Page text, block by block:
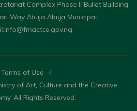
Complex Phase II Bullet Building
Way Abuja Abuja Municipal
info@fmactce.gov.ng
Terms of Use
//
of Art, Culture and the Creative
All Rights Reserved.